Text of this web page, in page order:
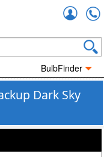
BulbFinder
Dark Sky